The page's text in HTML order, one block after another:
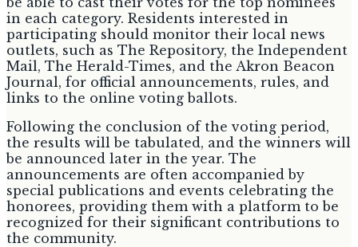
in each category. Residents interested in
participating should monitor their local news
outlets, such as The Repository, the Independent
Mail, The Herald-Times, and the Akron Beacon
Journal, for official announcements, rules, and
links to the online voting ballots.
Following the conclusion of the voting period,
the results will be tabulated, and the winners will
be announced later in the year. The
announcements are often accompanied by
special publications and events celebrating the
honorees, providing them with a platform to be
recognized for their significant contributions to
the community.